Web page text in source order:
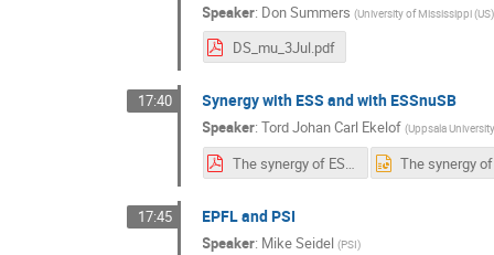
Speaker: Don Summers (University of Mississippi (US)
DS_mu_3Jul.pdf
17:40 Synergy with ESS and with ESSnuSB
Speaker:Tord Johan Carl Ekelof (Uppsala
The synergy of ESS and ESSnuSB with a Muon Collider.pdf
17:45 EPFL and PSI
Speaker: Mike Seidel (PSI)